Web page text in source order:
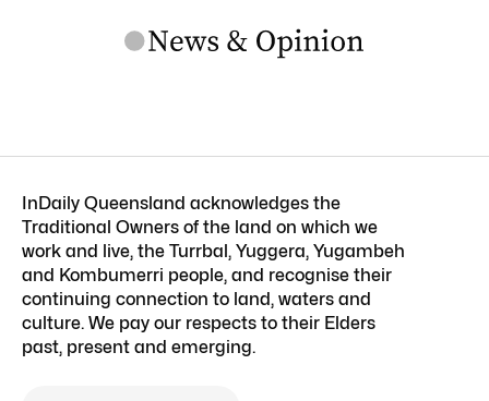
InDaily Queensland acknowledges the
Traditional Owners of the land on which we
work and live, the Turrbal, Yuggera, Yugambeh
and Kombumerri people, and recognise their
continuing connection to land, waters and
culture. We pay our respects to their Elders
past, present and emerging.